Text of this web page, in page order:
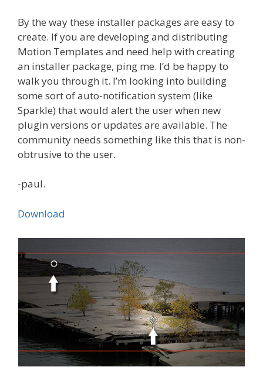
By the way these installer packages are easy to
create. If you are developing and distributing
Motion Templates and need help with creating
an installer package, ping me. I’d be happy to
walk you through it. I’m looking into building
some sort of auto-notification system (like
Sparkle) that would alert the user when new
plugin versions or updates are available. The
community needs something like this that is non-
obtrusive to the user.
-paul.
Download